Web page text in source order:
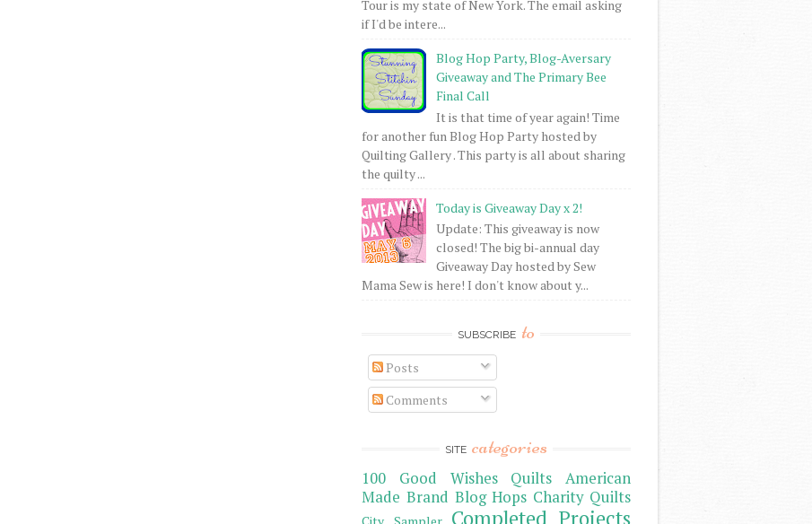
Tour is my state of New York. The email asking
if I'd be intere...
Blog Hop Party, Blog-Aversary
Giveaway and The Primary Bee
Final Call
It is that time of year again! Time
for another fun Blog Hop Party hosted by
Quilting Gallery . This party is all about sharing
the quilty ...
Today is Giveaway Day x 2!
Update: This giveaway is now
closed! The big bi-annual day
Giveaway Day hosted by Sew
Mama Sew is here! I don't know about y...
SUBSCRIBE to
Posts
Comments
SITE categories
100 Good Wishes Quilts
American
Made Brand Blog Hops Charity Quilts
Completed Projects